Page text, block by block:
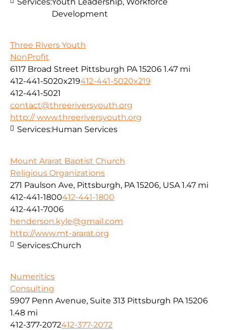
Development
Three Rivers Youth
NonProfit
6117 Broad Street Pittsburgh PA 15206 1.47 mi
412-441-5020x219412-441-5020x219
412-441-5021
contact@threeriversyouth.org
http:// www.threeriversyouth.org
Services:Human Services
Mount Ararat Baptist Church
Religious Organizations
271 Paulson Ave, Pittsburgh, PA 15206, USA 1.47 mi
412-441-1800412-441-1800
412-441-7006
henderson.kyle@gmail.com
http://www.mt-ararat.org
Services:Church
Numeritics
Consulting
5907 Penn Avenue, Suite 313 Pittsburgh PA 15206
1.48 mi
412-377-2072412-377-2072